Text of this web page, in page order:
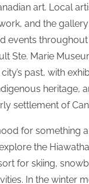
art. Local
and the
events throughout
Ste. Marie
past, with
heritage,
settlement of
for something
the
for skiing,
In the winter